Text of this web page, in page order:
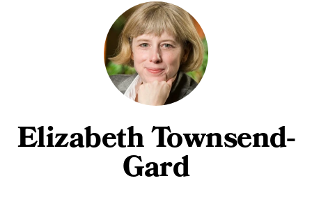
Elizabeth Townsend-
Gard